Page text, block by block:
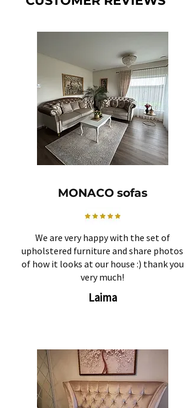
MONACO sofas
We are very happy with the set of
upholstered furniture and share photos
of how it looks at our house :) thank you
very much!
Laima